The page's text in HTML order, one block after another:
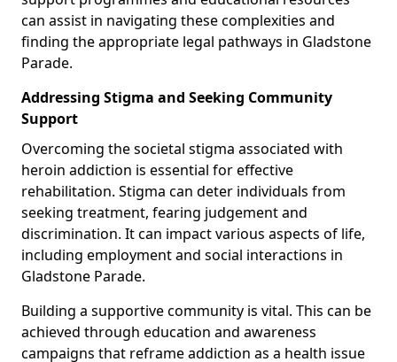
can assist in navigating these complexities and
finding the appropriate legal pathways in Gladstone
Parade.
Addressing Stigma and Seeking Community
Support
Overcoming the societal stigma associated with
heroin addiction is essential for effective
rehabilitation. Stigma can deter individuals from
seeking treatment, fearing judgement and
discrimination. It can impact various aspects of life,
including employment and social interactions in
Gladstone Parade.
Building a supportive community is vital. This can be
achieved through education and awareness
campaigns that reframe addiction as a health issue